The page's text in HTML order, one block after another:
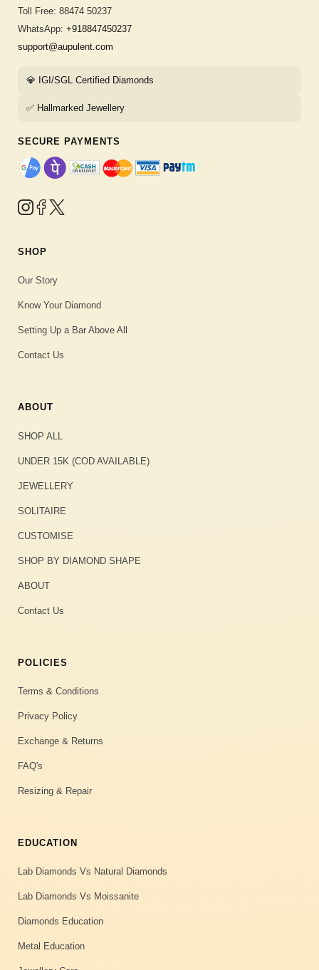
Toll Free: 88474 50237
WhatsApp: +918847450237
support@aupulent.com
💎 IGI/SGL Certified Diamonds
✅ Hallmarked Jewellery
SECURE PAYMENTS
SHOP
Our Story
Know Your Diamond
Setting Up a Bar Above All
Contact Us
ABOUT
SHOP ALL
UNDER 15K (COD AVAILABLE)
JEWELLERY
SOLITAIRE
CUSTOMISE
SHOP BY DIAMOND SHAPE
ABOUT
Contact Us
POLICIES
Terms & Conditions
Privacy Policy
Exchange & Returns
FAQ's
Resizing & Repair
EDUCATION
Lab Diamonds Vs Natural Diamonds
Lab Diamonds Vs Moissanite
Diamonds Education
Metal Education